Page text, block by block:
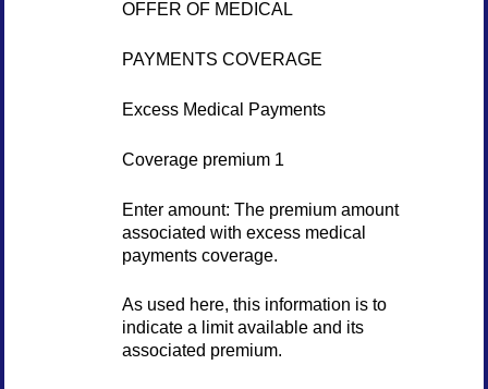
OFFER OF MEDICAL
PAYMENTS COVERAGE
Excess Medical Payments
Coverage premium 1
Enter amount: The premium amount
associated with excess medical
payments coverage.
As used here, this information is to
indicate a limit available and its
associated premium.